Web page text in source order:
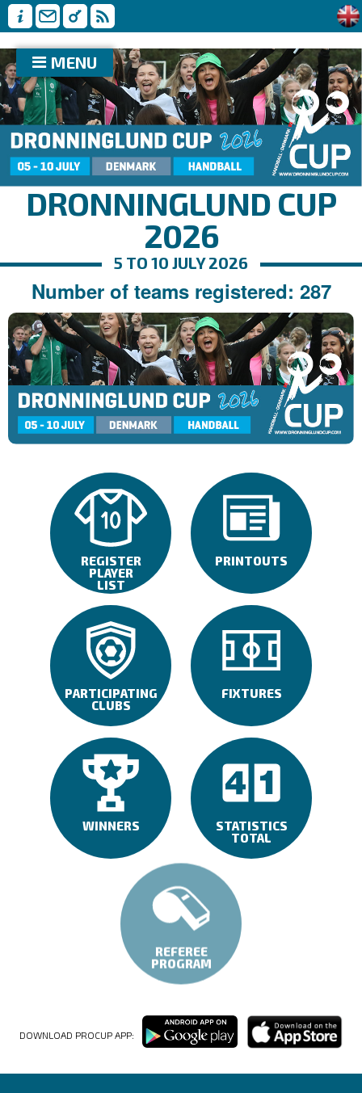
DRONNINGLUND CUP
2026
5 TO 10 JULY 2026
Number of teams registered: 287
REGISTER
PLAYER
LIST
PRINTOUTS
PARTICIPATING
CLUBS
FIXTURES
WINNERS
STATISTICS
TOTAL
REFEREE
PROGRAM
DOWNLOAD PROCUP APP:
MENU